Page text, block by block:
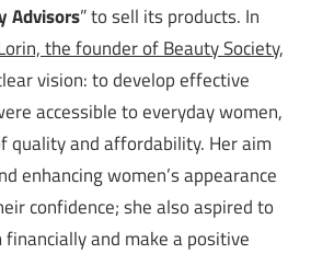
Advisors” to sell its products. In
the founder of Beauty Society,
vision: to develop effective
accessible to everyday women,
quality and affordability. Her aim
enhancing women’s appearance
confidence; she also aspired to
and make a positive